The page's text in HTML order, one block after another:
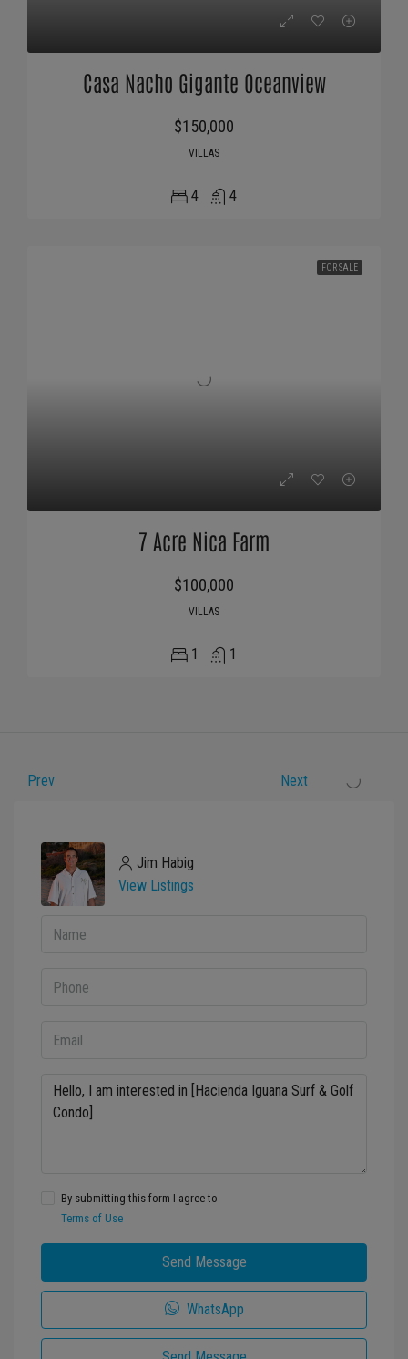
Casa Nacho Gigante Oceanview
$150,000
VILLAS
4 4
FOR SALE
7 Acre Nica Farm
$100,000
VILLAS
1 1
Prev Next
Jim Habig
View Listings
By submitting this form I agree to
Terms of Use
Send Message
WhatsApp